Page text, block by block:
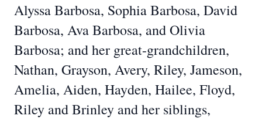
Alyssa Barbosa, Sophia Barbosa, David
Barbosa, Ava Barbosa, and Olivia
Barbosa; and her great-grandchildren,
Nathan, Grayson, Avery, Riley, Jameson,
Amelia, Aiden, Hayden, Hailee, Floyd,
Riley and Brinley and her siblings,